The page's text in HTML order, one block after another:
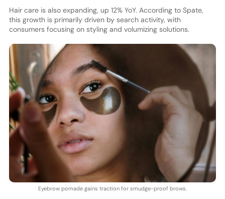
Hair care is also expanding, up 12% YoY. According to Spate,
this growth is primarily driven by search activity, with
consumers focusing on styling and volumizing solutions.
Eyebrow pomade gains traction for smudge-proof brows.